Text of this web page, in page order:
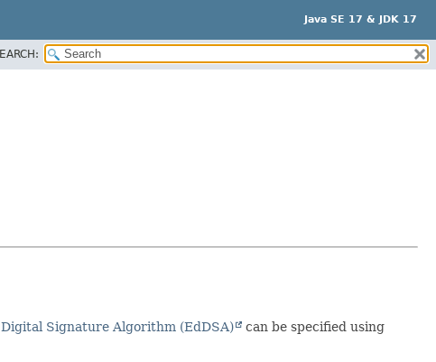
Java SE 17 & JDK 17
Signature Algorithm (EdDSA)
can be specified using